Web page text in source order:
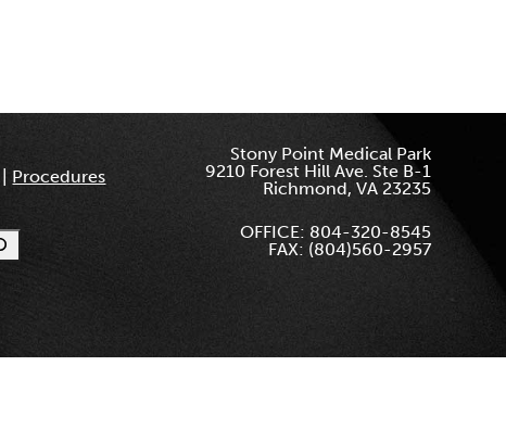
Procedures
Stony Point Medical Park
9210 Forest Hill Ave. Ste B-1
Richmond, VA 23235
OFFICE: 804-320-8545
FAX: (804)560-2957